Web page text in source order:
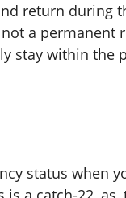
return during
a permanent
stay within the
status when